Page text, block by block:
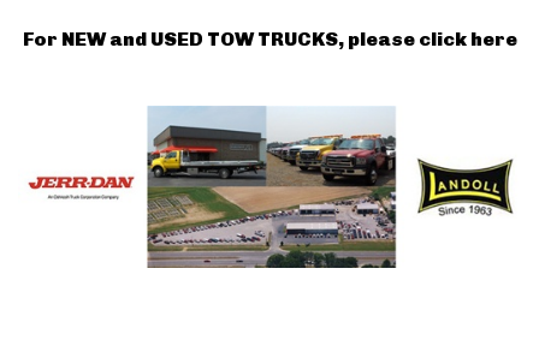
For NEW and USED TOW TRUCKS, please click here